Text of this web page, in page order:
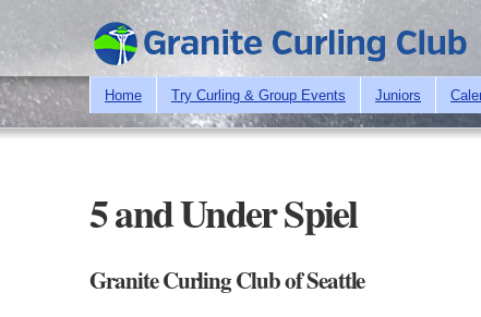
Home Try Curling & Group Events Juniors
5 and Under Spiel
Granite Curling Club of Seattle